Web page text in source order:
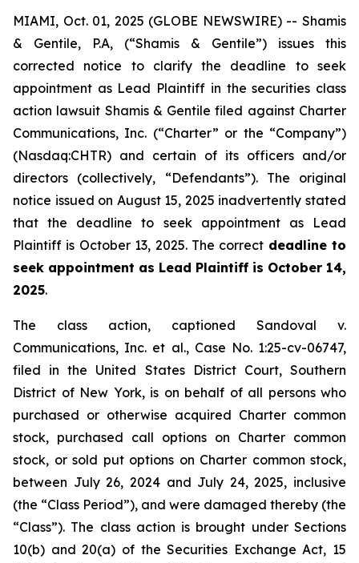
MIAMI, Oct. 01, 2025 (GLOBE NEWSWIRE) -- Shamis
& Gentile, P.A, (“Shamis & Gentile”) issues this
corrected notice to clarify the deadline to seek
appointment as Lead Plaintiff in the securities class
action lawsuit Shamis & Gentile filed against Charter
Communications, Inc. (“Charter” or the “Company”)
(Nasdaq:CHTR) and certain of its officers and/or
directors (collectively, “Defendants”). The original
notice issued on August 15, 2025 inadvertently stated
that the deadline to seek appointment as Lead
Plaintiff is October 13, 2025. The correct deadline to
seek appointment as Lead Plaintiff is October 14,
2025.
The class action, captioned Sandoval v.
Communications, Inc. et al., Case No. 1:25-cv-06747,
filed in the United States District Court, Southern
District of New York, is on behalf of all persons who
purchased or otherwise acquired Charter common
stock, purchased call options on Charter common
stock, or sold put options on Charter common stock,
between July 26, 2024 and July 24, 2025, inclusive
(the “Class Period”), and were damaged thereby (the
“Class”). The class action is brought under Sections
10(b) and 20(a) of the Securities Exchange Act, 15